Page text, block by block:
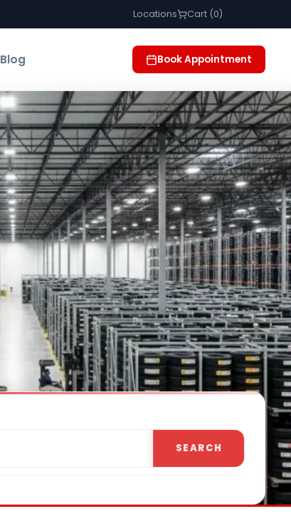
Locations Cart (0)
Blog Book Appointment
SEARCH